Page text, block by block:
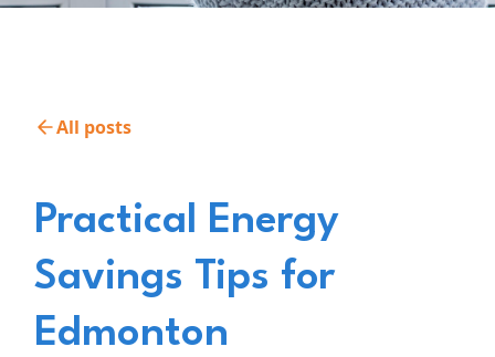
All posts
Practical Energy
Savings Tips for
Edmonton